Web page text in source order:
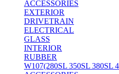
ACCESSORIES
EXTERIOR
DRIVETRAIN
ELECTRICAL
GLASS
INTERIOR
RUBBER
W107(280SL 350SL 380SL